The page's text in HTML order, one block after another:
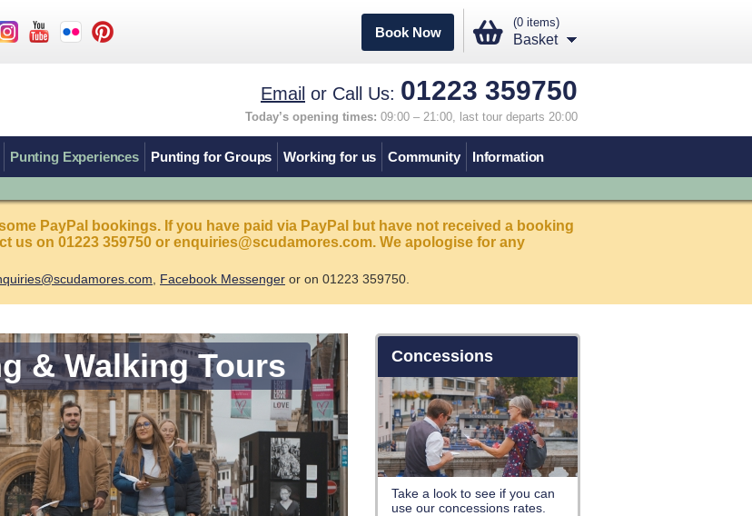
& Walking Tours Concessions
Take a look to see if you can
use our concessions rates.
PayPal bookings. If you have paid via PayPal but have not received a booking
us on 01223 359750 or enquiries@scudamores.com. We apologise for any
Facebook Messenger or on 01223 359750.
(0 items)
Basket
Book Now
Email or Call Us: 01223 359750
Today’s opening times: 09:00 – 21:00, last tour departs 20:00
Punting Experiences Punting for Groups Working for us Community Information